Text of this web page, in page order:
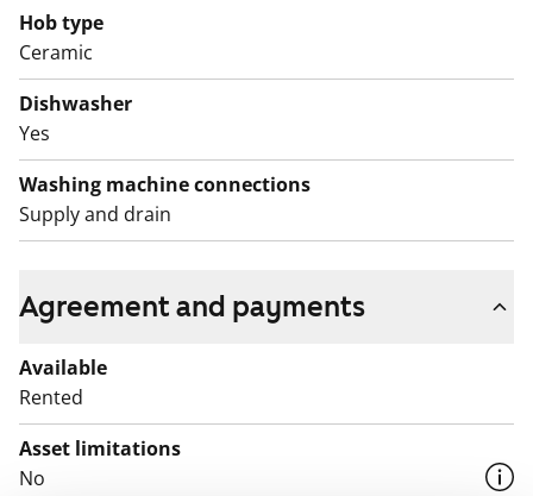
Hob type
Ceramic
Dishwasher
Yes
Washing machine connections
Supply and drain
Agreement and payments
Available
Rented
Asset limitations
No